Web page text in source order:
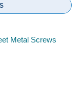
Metal Screws